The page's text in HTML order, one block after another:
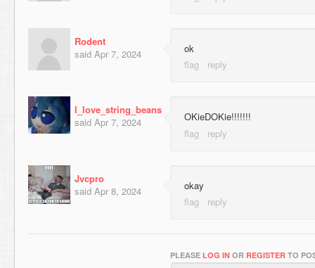
Rodent
said Apr 7, 2024
I_love_string_beans
said Apr 7, 2024 OKieDOKie!!!!!!!
Jvcpro
said Apr 8, 2024 okay
PLEASE LOG IN OR REGISTER TO